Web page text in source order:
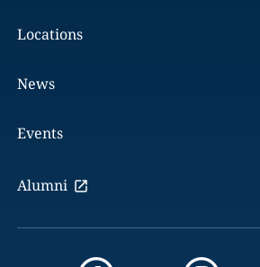
Locations
News
Events
Alumni